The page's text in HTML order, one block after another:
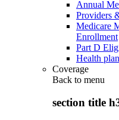
Annual
Providers
Medicare
Enrollment
Part D
Health
Coverage
Back to menu
section title